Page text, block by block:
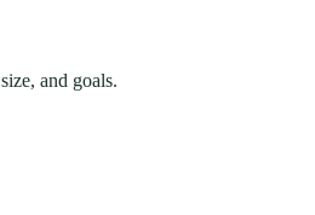
and goals.